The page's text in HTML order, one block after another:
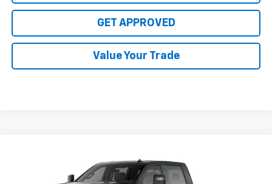
GET APPROVED
Value Your Trade
2GC1KNEYXT1217493 Stock:T1217493
TOTAL SAVINGS